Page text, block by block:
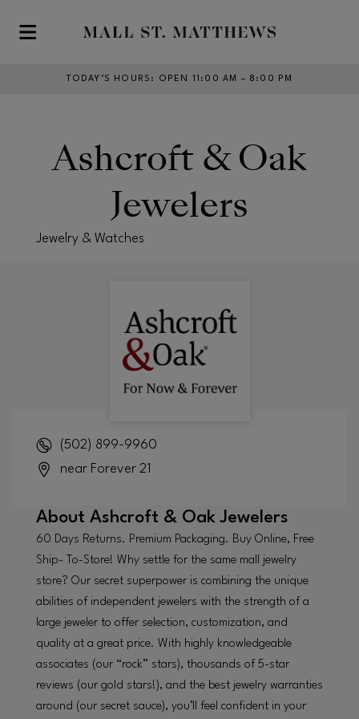
Skip to main content
TODAY’S HOURS : OPEN 11:00 AM – 8:00 PM
Ashcroft & Oak
Jewelers
Jewelry & Watches
(502) 899-9960
near Forever 21
About Ashcroft & Oak Jewelers
60 Days Returns. Premium Packaging. Buy Online, Free
Ship- To-Store! Why settle for the same mall jewelry
store? Our secret superpower is combining the unique
abilities of independent jewelers with the strength of a
large jeweler to offer selection, customization, and
quality at a great price. With highly knowledgeable
associates (our “rock” stars), thousands of 5-star
reviews (our gold stars!), and the best jewelry warranties
around (our secret sauce), you’ll feel confident in your